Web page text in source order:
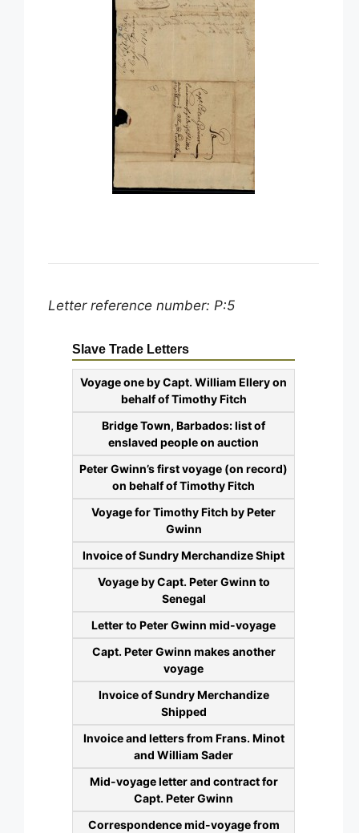
Letter reference number: P:5
Slave Trade Letters
Voyage one by Capt. William Ellery on
behalf of Timothy Fitch
Bridge Town, Barbados: list of
enslaved people on auction
Peter Gwinn’s first voyage (on record)
on behalf of Timothy Fitch
Voyage for Timothy Fitch by Peter
Gwinn
Invoice of Sundry Merchandize Shipt
Voyage by Capt. Peter Gwinn to
Senegal
Letter to Peter Gwinn mid-voyage
Capt. Peter Gwinn makes another
voyage
Invoice of Sundry Merchandize
Shipped
Invoice and letters from Frans. Minot
and William Sader
Mid-voyage letter and contract for
Capt. Peter Gwinn
Correspondence mid-voyage from